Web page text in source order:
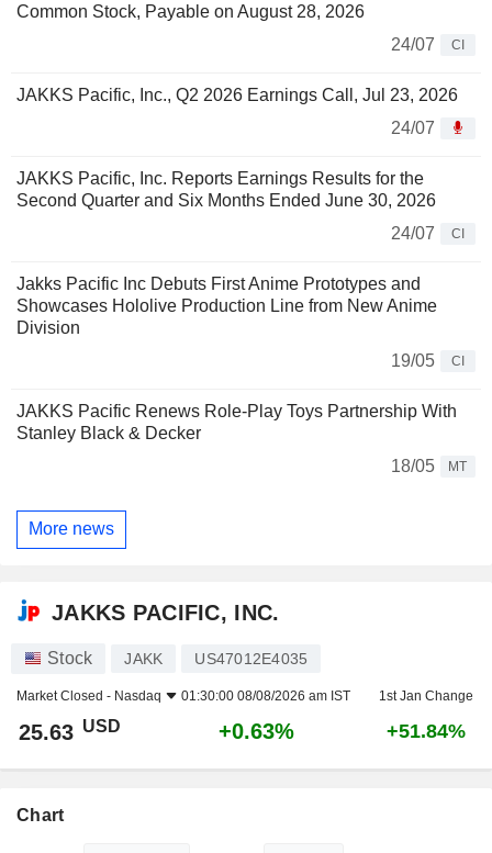
Common Stock, Payable on August 28, 2026
24/07
CI
JAKKS Pacific, Inc., Q2 2026 Earnings Call, Jul 23, 2026
24/07
JAKKS Pacific, Inc. Reports Earnings Results for the
Second Quarter and Six Months Ended June 30, 2026
24/07
CI
Jakks Pacific Inc Debuts First Anime Prototypes and
Showcases Hololive Production Line from New Anime
Division
19/05
CI
JAKKS Pacific Renews Role-Play Toys Partnership With
Stanley Black & Decker
18/05
MT
More news
JAKKS PACIFIC, INC.
Stock JAKK US47012E4035
Market Closed - Nasdaq 01:30:00 08/08/2026 am IST 1st Jan Change
25.63 USD +0.63% +51.84%
Chart